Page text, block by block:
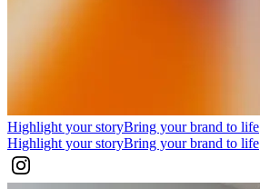
Highlight your storyBring your brand to life
Highlight your storyBring your brand to life